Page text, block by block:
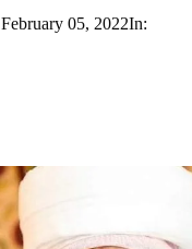
February 05, 2022In: